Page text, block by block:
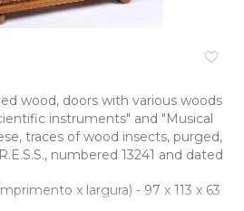
favorite_border
wood, doors with various woods
instruments" and "Musical
traces of wood insects, purged,
numbered 13241 and dated
x largura) - 97 x 113 x 63